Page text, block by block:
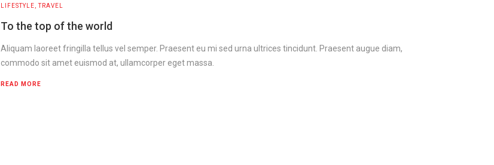
LIFESTYLE ,TRAVEL
To the top of the world
Aliquam laoreet fringilla tellus vel semper. Praesent eu mi sed urna ultrices tincidunt. Praesent augue diam,
commodo sit amet euismod at, ullamcorper eget massa.
READ MORE